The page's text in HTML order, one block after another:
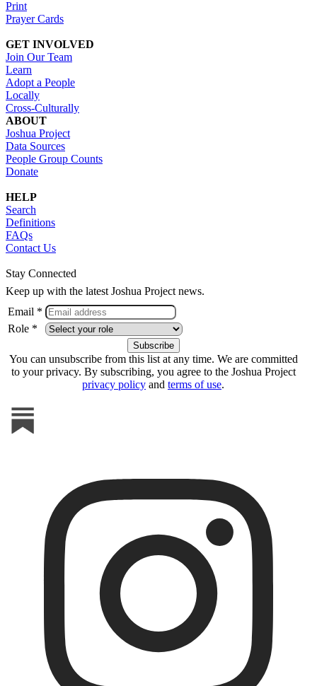
Print
Prayer Cards
GET INVOLVED
Join Our Team
Learn
Adopt a People
Locally
Cross-Culturally
ABOUT
Joshua Project
Data Sources
People Group Counts
Donate
HELP
Search
Definitions
FAQs
Contact Us
Stay Connected
Keep up with the latest Joshua Project news.
Email *
Role *
You can unsubscribe from this list at any time. We are committed
to your privacy. By subscribing, you agree to the Joshua Project
privacy policy and terms of use.